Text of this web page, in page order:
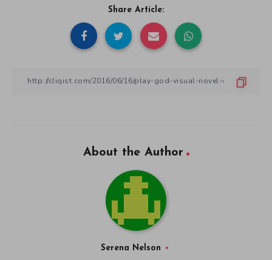
Share Article:
About the Author
Serena Nelson